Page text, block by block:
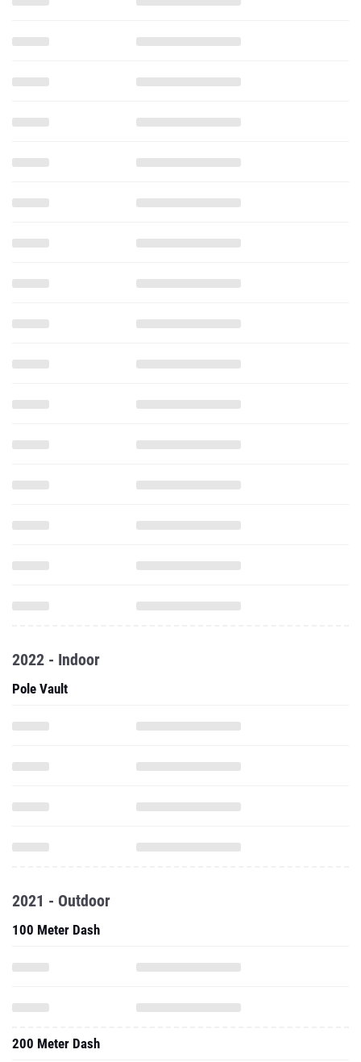
2022 - Indoor
Pole Vault
2021 - Outdoor
100 Meter Dash
200 Meter Dash